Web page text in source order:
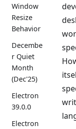
Window
Resize
Behavior
Decembe
r Quiet
Month
(Dec'25)
Electron
39.0.0
Electron